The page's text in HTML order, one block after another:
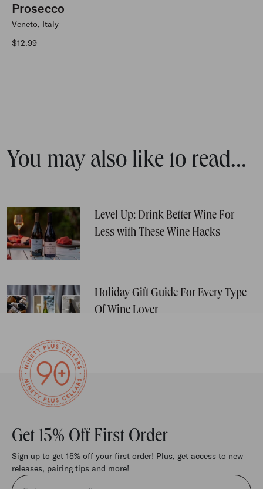
Prosecco
Veneto, Italy
Regular price
$12.99
You may also like to read...
Level Up: Drink Better Wine For
Less with These Wine Hacks
Holiday Gift Guide For Every Type
Of Wine Lover
Get 15% Off First Order
Sign up to get 15% off your first order! Plus, get access to new
releases, pairing tips and more!
Email address